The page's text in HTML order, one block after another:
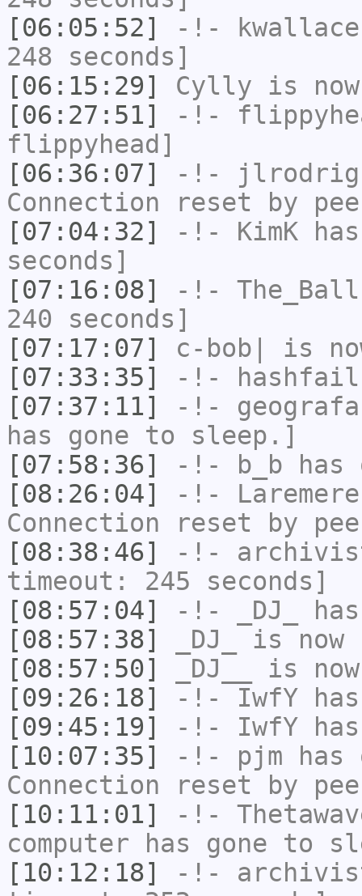
[06:05:52]
-!- kwallace
248 seconds]
[06:15:29]
Cylly is
[06:27:51]
-!-
flippyhead]
[06:36:07]
-!-
Connection reset by
[07:04:32]
-!- KimK
seconds]
[07:16:08]
-!- The_Ball
240 seconds]
[07:17:07]
c-bob|
is
[07:33:35]
-!- hashfail
[07:37:11]
-!- geografa
has gone to sleep.]
[07:58:36]
-!- b_b has
[08:26:04]
-!- Laremere
Connection reset by
[08:38:46]
-!-
timeout: 245 seconds]
[08:57:04]
-!- _DJ_
[08:57:38]
_DJ_
is now
[08:57:50]
_DJ__
is
[09:26:18]
-!- IwfY
[09:45:19]
-!- IwfY
[10:07:35]
-!- pjm has
Connection reset by
[10:11:01]
-!-
computer has gone to
[10:12:18]
-!-